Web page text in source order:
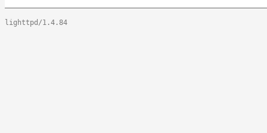
lighttpd/1.4.84